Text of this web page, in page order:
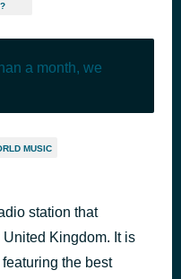
a month, we
MUSIC
station that
Kingdom. It is
the best